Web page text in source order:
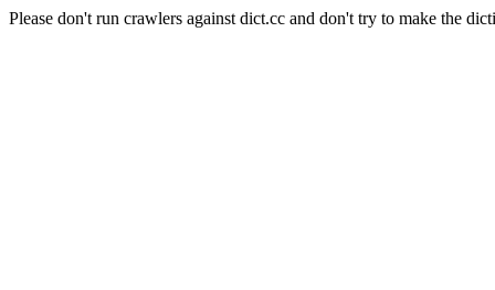
Please don't run crawlers against dict.cc and don't try to make the